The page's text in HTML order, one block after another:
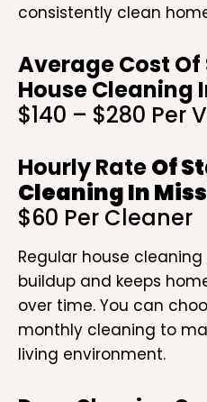
consistently clean
Average Cost
House Cleaning
$140 – $280 Per
Hourly RateOf
Cleaning In
$60 Per Cleaner
Regular house
buildup and keeps
over time. You can
monthly cleaning to
living environment.